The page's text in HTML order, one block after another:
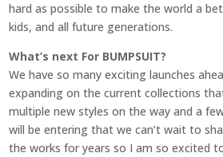
hard as possible to make the world a
kids, and all future generations.
What’s next For BUMPSUIT?
We have so many exciting launches
expanding on the current collections
multiple new styles on the way and a
will be entering that we can’t wait to
the works for years so I am so excited